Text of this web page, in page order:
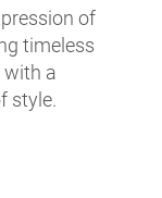
of
timeless
with a
style.